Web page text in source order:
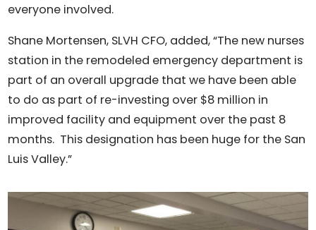
everyone involved.
Shane Mortensen, SLVH CFO, added, “The new nurses
station in the remodeled emergency department is
part of an overall upgrade that we have been able
to do as part of re-investing over $8 million in
improved facility and equipment over the past 8
months. This designation has been huge for the San
Luis Valley.”